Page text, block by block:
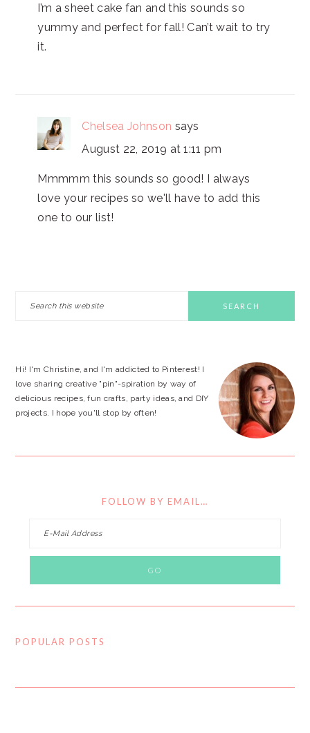
I’m a sheet cake fan and this sounds so
yummy and perfect for fall! Can’t wait to try
it.
Chelsea Johnson says
August 22, 2019 at 1:11 pm
Mmmmm this sounds so good! I always
love your recipes so we'll have to add this
one to our list!
Hi! I'm Christine, and I'm addicted to Pinterest! I
love sharing creative "pin"-spiration by way of
delicious recipes, fun crafts, party ideas, and DIY
projects. I hope you'll stop by often!
FOLLOW BY EMAIL…
POPULAR POSTS